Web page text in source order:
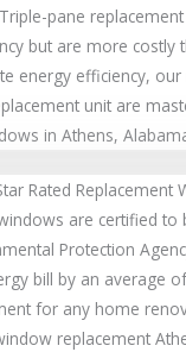
pane
but are more costly
energy efficiency,
unit are
in Athens,
Rated Replacement
are certified to
Protection
bill by an average
for any home
replacement